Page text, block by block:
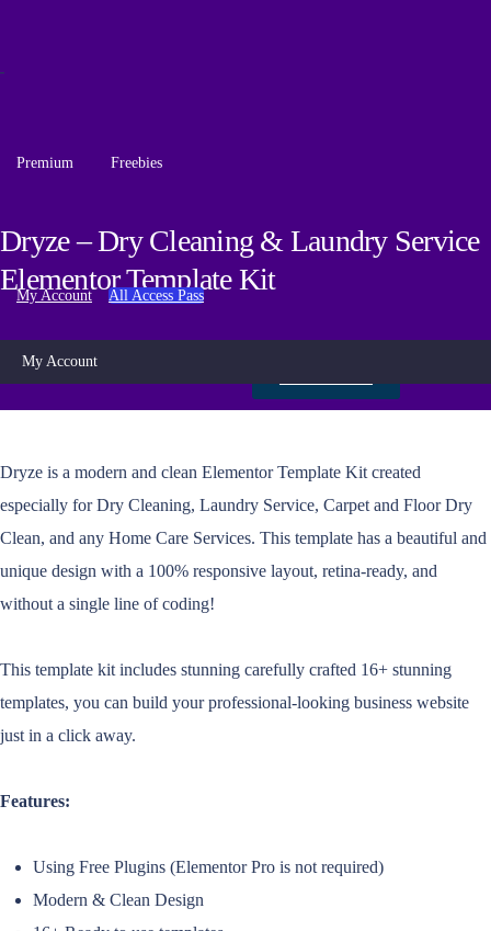
Premium Freebies
My Account
My Account
All Access Pass
Dryze – Dry Cleaning & Laundry Service
Elementor Template Kit
Dryze is a modern and clean Elementor Template Kit created
especially for Dry Cleaning, Laundry Service, Carpet and Floor Dry
Clean, and any Home Care Services. This template has a beautiful and
unique design with a 100% responsive layout, retina-ready, and
without a single line of coding!
This template kit includes stunning carefully crafted 16+ stunning
templates, you can build your professional-looking business website
just in a click away.
Features:
Using Free Plugins (Elementor Pro is not required)
Modern & Clean Design